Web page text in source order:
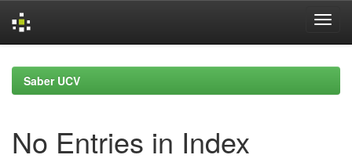
navigationSaber UCV
No Entries in Index